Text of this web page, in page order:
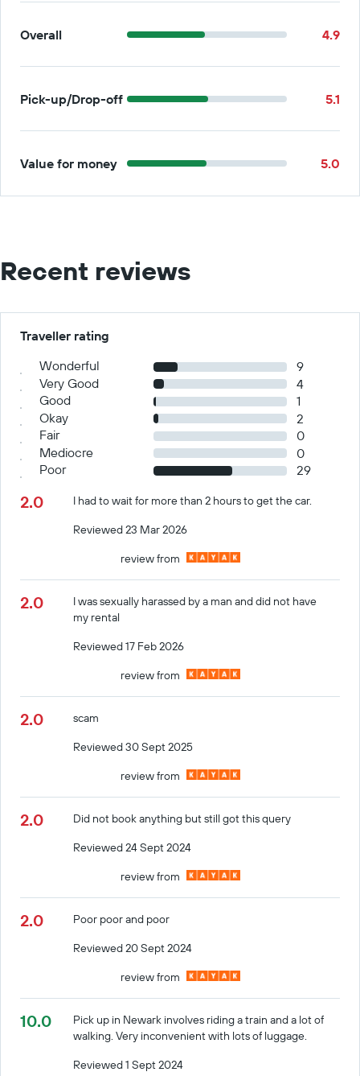
Overall 4.9
Pick-up/Drop-off 5.1
Value for money 5.0
Recent reviews
Traveller rating
Wonderful
9
Very Good
4
Good
1
Okay
2
Fair
0
Mediocre
0
Poor
29
2.0
I had to wait for more than 2 hours to get the car.
Reviewed 23 Mar 2026
review from
2.0
I was sexually harassed by a man and did not have
my rental
Reviewed 17 Feb 2026
review from
2.0
scam
Reviewed 30 Sept 2025
review from
2.0
Did not book anything but still got this query
Reviewed 24 Sept 2024
review from
2.0
Poor poor and poor
Reviewed 20 Sept 2024
review from
10.0
Pick up in Newark involves riding a train and a lot of
walking. Very inconvenient with lots of luggage.
Reviewed 1 Sept 2024